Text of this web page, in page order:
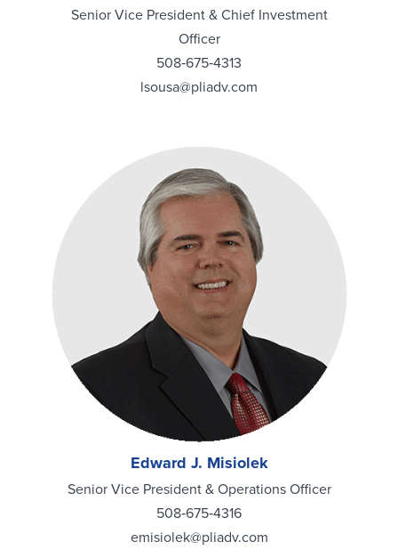
Senior Vice President & Chief Investment
Officer
508‑675‑4313
lsousa@pliadv.com
Edward J. Misiolek
Senior Vice President & Operations Officer
508‑675‑4316
emisiolek@pliadv.com